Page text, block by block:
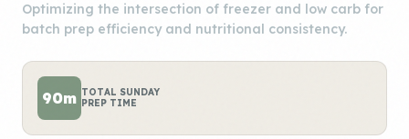
Optimizing the intersection of freezer and low carb for
batch prep efficiency and nutritional consistency.
90m TOTAL SUNDAY
PREP TIME